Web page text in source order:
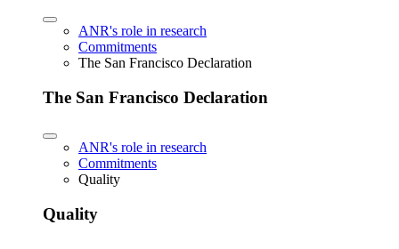
ANR's role in research
Commitments
The San Francisco Declaration
The San Francisco Declaration
ANR's role in research
Commitments
Quality
Quality